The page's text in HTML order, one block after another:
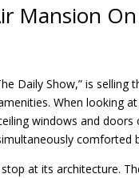
Mansion
Daily Show,” is
When looking
windows and
comforted
at its architecture.